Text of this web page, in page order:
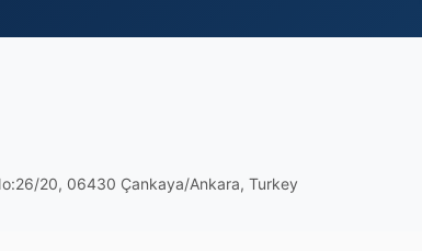
20, 06430 Çankaya/Ankara, Turkey